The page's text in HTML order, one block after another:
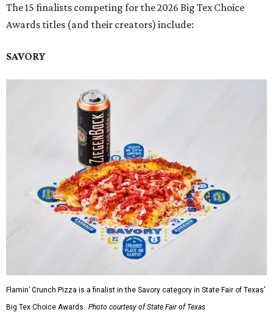
The 15 finalists competing for the 2026 Big Tex Choice
Awards titles (and their creators) include:
SAVORY
Flamin’ Crunch Pizza is a finalist in the Savory category in State Fair of Texas'
Big Tex Choice Awards. Photo courtesy of State Fair of Texas